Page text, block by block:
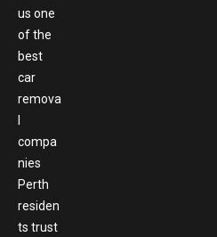
us one
of the
best
car
remova
compa
nies
Perth
residen
ts trust